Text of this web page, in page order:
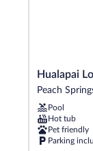
Hualapai
Lodge
Springs
Hualapai
Peach
Pool
Hot tub
Pet friendly
Parking